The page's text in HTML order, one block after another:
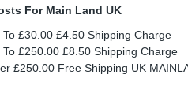
For Main Land UK
£30.00 £4.50 Shipping Charge
£250.00 £8.50 Shipping Charge
£250.00 Free Shipping UK